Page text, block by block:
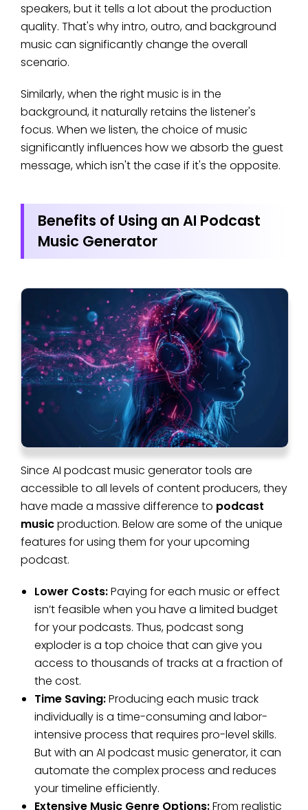
speakers, but it tells a lot about the production
quality. That's why intro, outro, and background
music can significantly change the overall
scenario.
Similarly, when the right music is in the
background, it naturally retains the listener's
focus. When we listen, the choice of music
significantly influences how we absorb the guest
message, which isn't the case if it's the opposite.
Benefits of Using an AI Podcast
Music Generator
Since AI podcast music generator tools are
accessible to all levels of content producers, they
have made a massive difference to podcast
musicproduction. Below are some of the unique
features for using them for your upcoming
podcast.
Lower Costs:Paying for each music or effect
isn’t feasible when you have a limited budget
for your podcasts. Thus, podcast song
exploder is a top choice that can give you
access to thousands of tracks at a fraction of
the cost.
Time Saving:Producing each music track
individually is a time-consuming and labor-
intensive process that requires pro-level skills.
But with an AI podcast music generator, it can
automate the complex process and reduces
your timeline efficiently.
Extensive Music Genre Options:From realistic